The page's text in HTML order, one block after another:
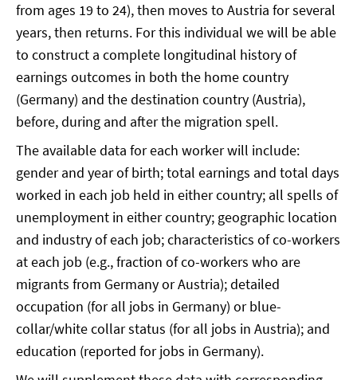
from ages 19 to 24), then moves to Austria for several
years, then returns. For this individual we will be able
to construct a complete longitudinal history of
earnings outcomes in both the home country
(Germany) and the destination country (Austria),
before, during and after the migration spell.
The available data for each worker will include:
gender and year of birth; total earnings and total days
worked in each job held in either country; all spells of
unemployment in either country; geographic location
and industry of each job; characteristics of co-workers
at each job (e.g., fraction of co-workers who are
migrants from Germany or Austria); detailed
occupation (for all jobs in Germany) or blue-
collar/white collar status (for all jobs in Austria); and
education (reported for jobs in Germany).